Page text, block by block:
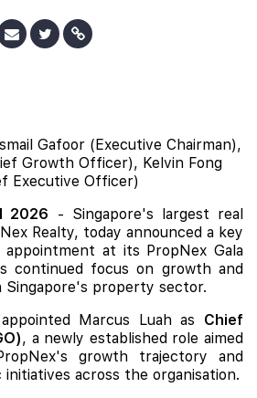
Gafoor (Executive Chairman),
Growth Officer), Kelvin Fong
Executive Officer)
2026 - Singapore's largest real
Realty, today announced a key
appointment at its PropNex Gala
continued focus on growth and
Singapore's property sector.
Marcus Luah as Chief
, a newly established role aimed
growth trajectory and
across the organisation.